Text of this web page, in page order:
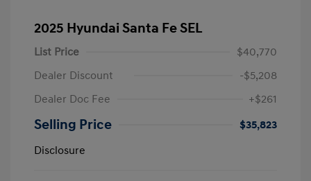
2025 Hyundai Santa Fe SEL
List Price
$40,770
Dealer Discount
-$5,208
Dealer Doc Fee
+$261
Selling Price
$35,823
Disclosure